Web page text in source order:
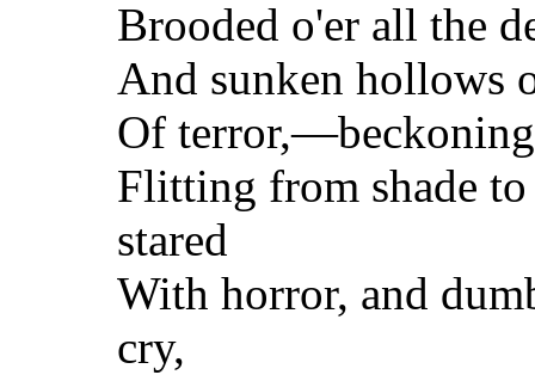
Brooded o'er all the
And sunken hollows
Of terror,—beckoning
Flitting from shade to
stared
With horror, and
cry,